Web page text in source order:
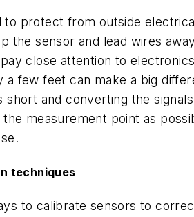
to protect from outside
the sensor and lead wires
close attention to
few feet can make a big
short and converting the
measurement point as
techniques
to calibrate sensors to